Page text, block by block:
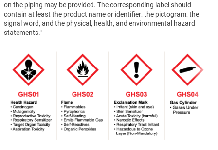
on the piping may be provided. The corresponding label should
contain at least the product name or identifier, the pictogram, the
signal word, and the physical, health, and environmental hazard
statements."